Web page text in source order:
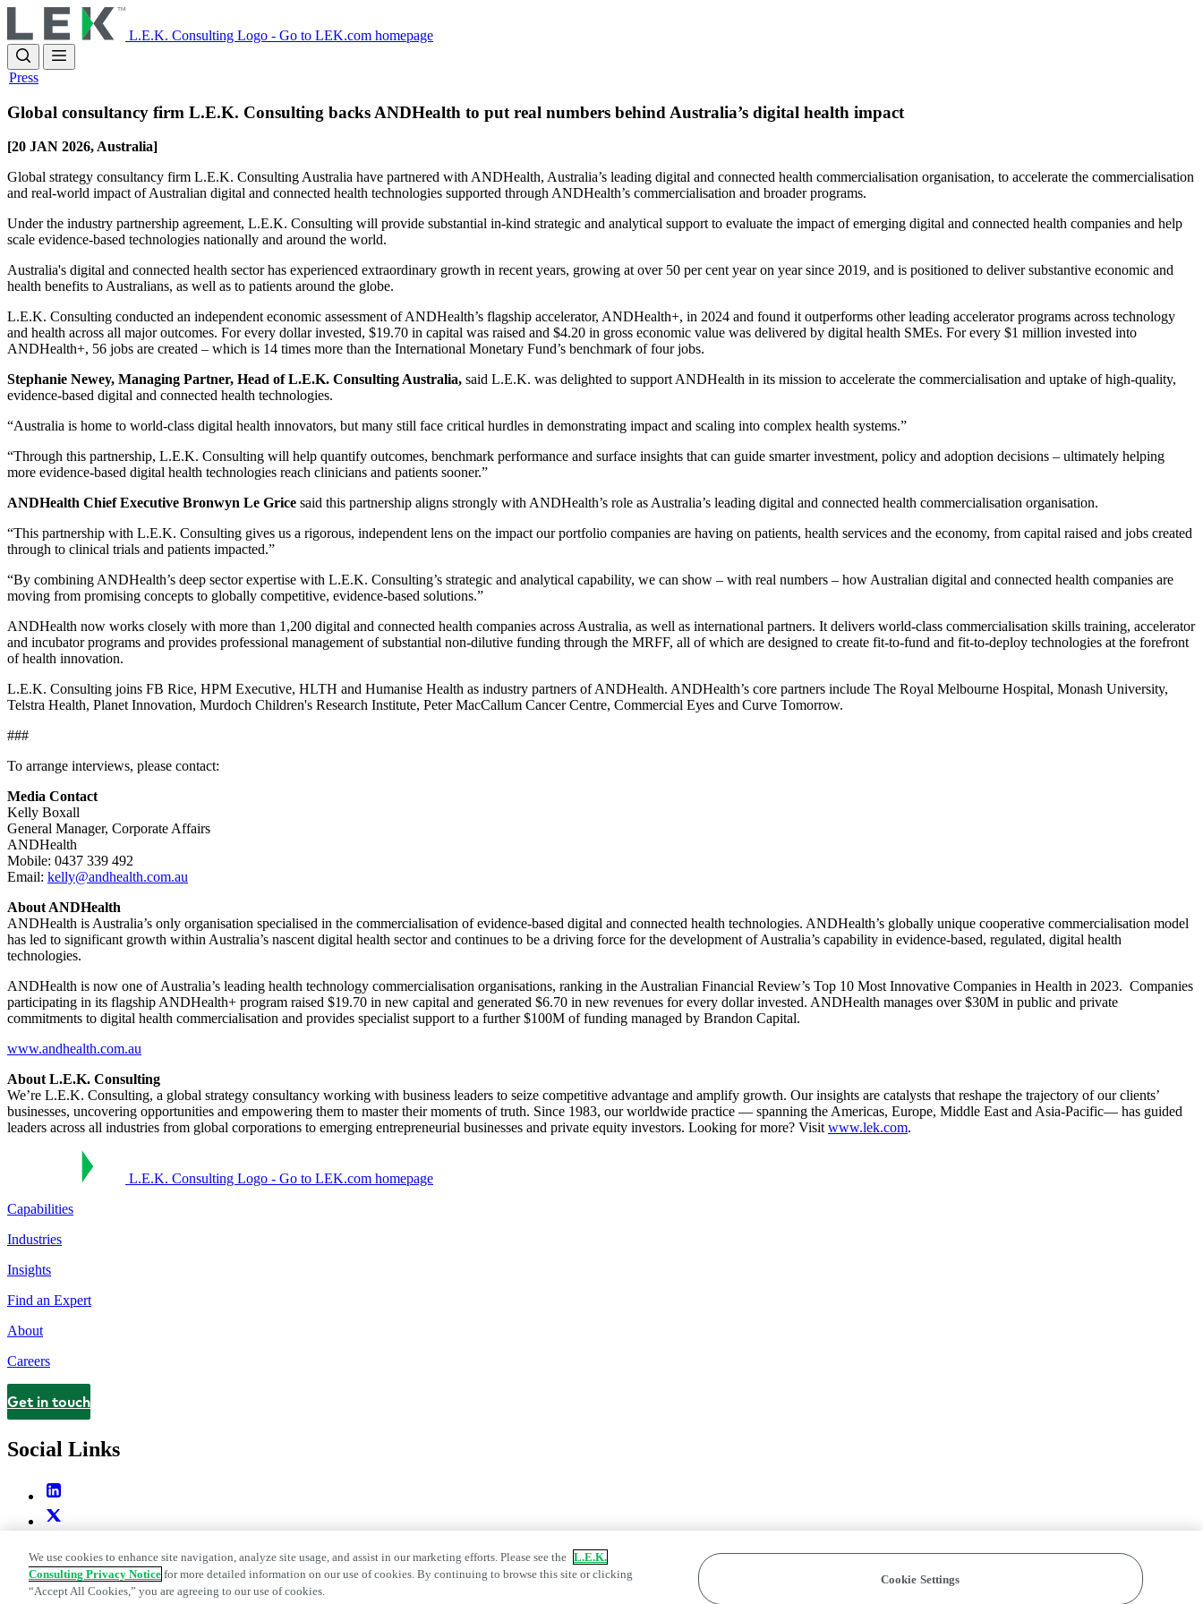
to
main
content
L.E.K. Consulting Logo - Go to LEK.com homepage
Press
Global consultancy firm L.E.K. Consulting backs ANDHealth to put real numbers behind Australia’s digital health impact
[20 JAN 2026, Australia]
Global strategy consultancy firm L.E.K. Consulting Australia have partnered with ANDHealth, Australia’s leading digital and connected health commercialisation organisation, to accelerate the commercialisation
and real‑world impact of Australian digital and connected health technologies supported through ANDHealth’s commercialisation and broader programs.
Under the industry partnership agreement, L.E.K. Consulting will provide substantial in‑kind strategic and analytical support to evaluate the impact of emerging digital and connected health companies and help
scale evidence‑based technologies nationally and around the world.
Australia's digital and connected health sector has experienced extraordinary growth in recent years, growing at over 50 per cent year on year since 2019, and is positioned to deliver substantive economic and
health benefits to Australians, as well as to patients around the globe.
L.E.K. Consulting conducted an independent economic assessment of ANDHealth’s flagship accelerator, ANDHealth+, in 2024 and found it outperforms other leading accelerator programs across technology
and health across all major outcomes. For every dollar invested, $19.70 in capital was raised and $4.20 in gross economic value was delivered by digital health SMEs. For every $1 million invested into
ANDHealth+, 56 jobs are created – which is 14 times more than the International Monetary Fund’s benchmark of four jobs.
Stephanie Newey, Managing Partner, Head of L.E.K. Consulting Australia, said L.E.K. was delighted to support ANDHealth in its mission to accelerate the commercialisation and uptake of high‑quality,
evidence-based digital and connected health technologies.
“Australia is home to world‑class digital health innovators, but many still face critical hurdles in demonstrating impact and scaling into complex health systems.”
“Through this partnership, L.E.K. Consulting will help quantify outcomes, benchmark performance and surface insights that can guide smarter investment, policy and adoption decisions – ultimately helping
more evidence-based digital health technologies reach clinicians and patients sooner.”
ANDHealth Chief Executive Bronwyn Le Grice said this partnership aligns strongly with ANDHealth’s role as Australia’s leading digital and connected health commercialisation organisation.
“This partnership with L.E.K. Consulting gives us a rigorous, independent lens on the impact our portfolio companies are having on patients, health services and the economy, from capital raised and jobs created
through to clinical trials and patients impacted.”
“By combining ANDHealth’s deep sector expertise with L.E.K. Consulting’s strategic and analytical capability, we can show – with real numbers – how Australian digital and connected health companies are
moving from promising concepts to globally competitive, evidence-based solutions.”
ANDHealth now works closely with more than 1,200 digital and connected health companies across Australia, as well as international partners. It delivers world-class commercialisation skills training, accelerator
and incubator programs and provides professional management of substantial non-dilutive funding through the MRFF, all of which are designed to create fit-to-fund and fit-to-deploy technologies at the forefront
of health innovation.
L.E.K. Consulting joins FB Rice, HPM Executive, HLTH and Humanise Health as industry partners of ANDHealth. ANDHealth’s core partners include The Royal Melbourne Hospital, Monash University,
Telstra Health, Planet Innovation, Murdoch Children's Research Institute, Peter MacCallum Cancer Centre, Commercial Eyes and Curve Tomorrow.
###
To arrange interviews, please contact:
Media Contact
Kelly Boxall
General Manager, Corporate Affairs
ANDHealth
Mobile: 0437 339 492
Email: kelly@andhealth.com.au
About ANDHealth
ANDHealth is Australia’s only organisation specialised in the commercialisation of evidence-based digital and connected health technologies. ANDHealth’s globally unique cooperative commercialisation model
has led to significant growth within Australia’s nascent digital health sector and continues to be a driving force for the development of Australia’s capability in evidence-based, regulated, digital health
technologies.
ANDHealth is now one of Australia’s leading health technology commercialisation organisations, ranking in the Australian Financial Review’s Top 10 Most Innovative Companies in Health in 2023. Companies
participating in its flagship ANDHealth+ program raised $19.70 in new capital and generated $6.70 in new revenues for every dollar invested. ANDHealth manages over $30M in public and private
commitments to digital health commercialisation and provides specialist support to a further $100M of funding managed by Brandon Capital.
www.andhealth.com.au
About L.E.K. Consulting
We’re L.E.K. Consulting, a global strategy consultancy working with business leaders to seize competitive advantage and amplify growth. Our insights are catalysts that reshape the trajectory of our clients’
businesses, uncovering opportunities and empowering them to master their moments of truth. Since 1983, our worldwide practice — spanning the Americas, Europe, Middle East and Asia-Pacific— has guided
leaders across all industries from global corporations to emerging entrepreneurial businesses and private equity investors. Looking for more? Visitwww.lek.com.
L.E.K. Consulting Logo - Go to LEK.com homepage
Capabilities
Industries
Insights
Find an Expert
About
Careers
Contact
Get in touch
Social Links
We use cookies to enhance site navigation, analyze site usage, and assist in our marketing efforts. Please see the L.E.K.
Consulting Privacy Notice for more detailed information on our use of cookies. By continuing to browse this site or clicking
“Accept All Cookies,” you are agreeing to our use of cookies.
Cookie Settings